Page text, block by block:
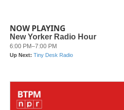
NOW PLAYING